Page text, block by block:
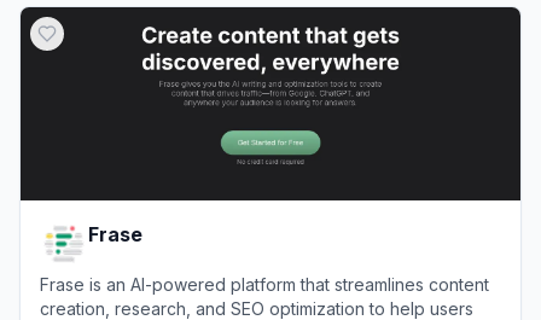
Frase
Frase is an AI-powered platform that streamlines content
creation, research, and SEO optimization to help users